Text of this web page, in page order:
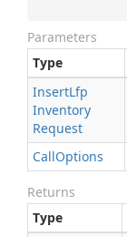
Parameters
Type
InsertLfp
Inventory
Request
CallOptions
Returns
Type